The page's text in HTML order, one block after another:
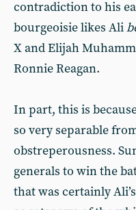
contradiction to his
bourgeoisie likes Ali
X and Elijah
Ronnie Reagan.
In part, this is
so very separable
obstreperousness.
generals to win the
that was certainly